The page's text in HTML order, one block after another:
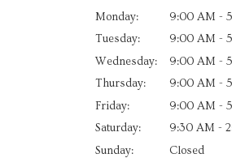
Monday:
9:00 AM -
Tuesday:
9:00 AM -
Wednesday:
9:00 AM -
Thursday:
9:00 AM -
Friday:
9:00 AM -
Saturday:
9:30 AM -
Sunday:
Closed